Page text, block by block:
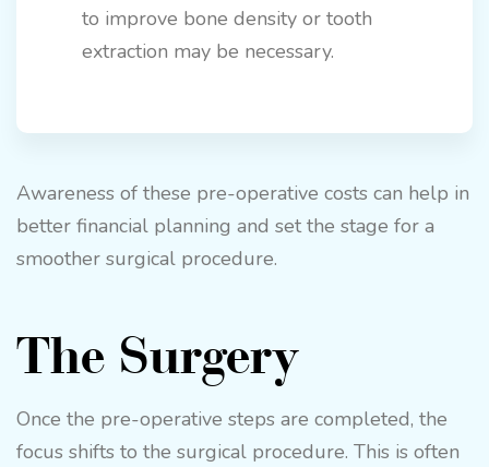
to improve bone density or tooth
extraction may be necessary.
Awareness of these pre-operative costs can help in
better financial planning and set the stage for a
smoother surgical procedure.
The Surgery
Once the pre-operative steps are completed, the
focus shifts to the surgical procedure. This is often